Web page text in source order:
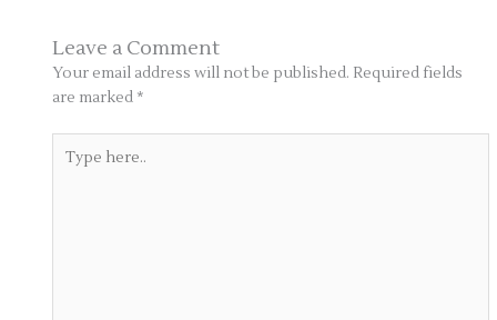
Leave a Comment
Your email address will not be published. Required fields
are marked *
here..